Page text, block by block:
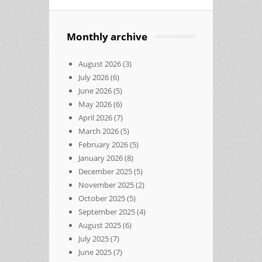
Monthly archive
August 2026(3)
July 2026(6)
June 2026(5)
May 2026(6)
April 2026(7)
March 2026(5)
February 2026(5)
January 2026(8)
December 2025(5)
November 2025(2)
October 2025(5)
September 2025(4)
August 2025(6)
July 2025(7)
June 2025(7)